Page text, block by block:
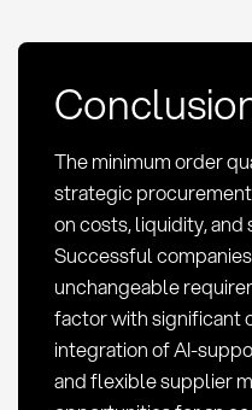
The minimum order
strategic
on costs, liquidity,
Successful
unchangeable
factor with significant
integration of AI-
and flexible supplier